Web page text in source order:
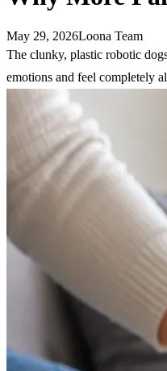
May 29, 2026Loona Team
The clunky, plastic robotic
emotions and feel completely